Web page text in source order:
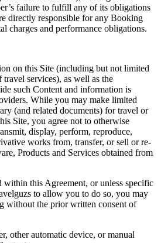
failure to fulfill any of its obligations
directly responsible for any Booking
charges and performance obligations.
on this Site (including but not limited
services), as well as the
such Content and information is
While you may make limited
(and related documents) for travel or
Site, you agree not to otherwise
display, perform, reproduce,
works from, transfer, or sell or re-
Products and Services obtained from
within this Agreement, or unless specific
to allow you to do so, you may
without the prior written consent of
other automatic device, or manual